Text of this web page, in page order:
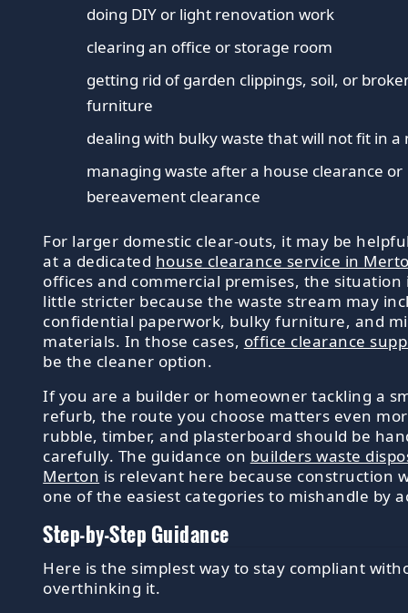
doing DIY or light renovation work
clearing an office or storage room
getting rid of garden clippings, soil, or
furniture
dealing with bulky waste that will not fit in a
managing waste after a house clearance or
bereavement clearance
For larger domestic clear-outs, it may be
at a dedicated house clearance service in
offices and commercial premises, the situation
little stricter because the waste stream may
confidential paperwork, bulky furniture, and
materials. In those cases, office clearance
be the cleaner option.
If you are a builder or homeowner tackling a
refurb, the route you choose matters even
rubble, timber, and plasterboard should be
carefully. The guidance on builders waste
Merton is relevant here because construction
one of the easiest categories to mishandle by
Step-by-Step Guidance
Here is the simplest way to stay compliant
overthinking it.